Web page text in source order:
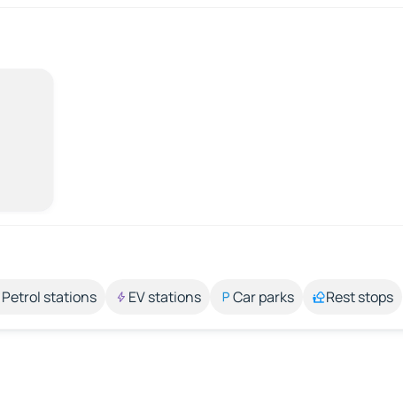
Petrol stations EV stations Car parks Rest stops